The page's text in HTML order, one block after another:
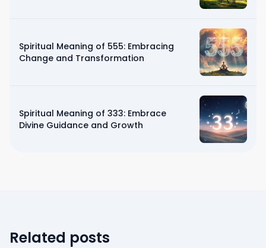
Spiritual Meaning of 555: Embracing
Change and Transformation
Spiritual Meaning of 333: Embrace
Divine Guidance and Growth
Related posts